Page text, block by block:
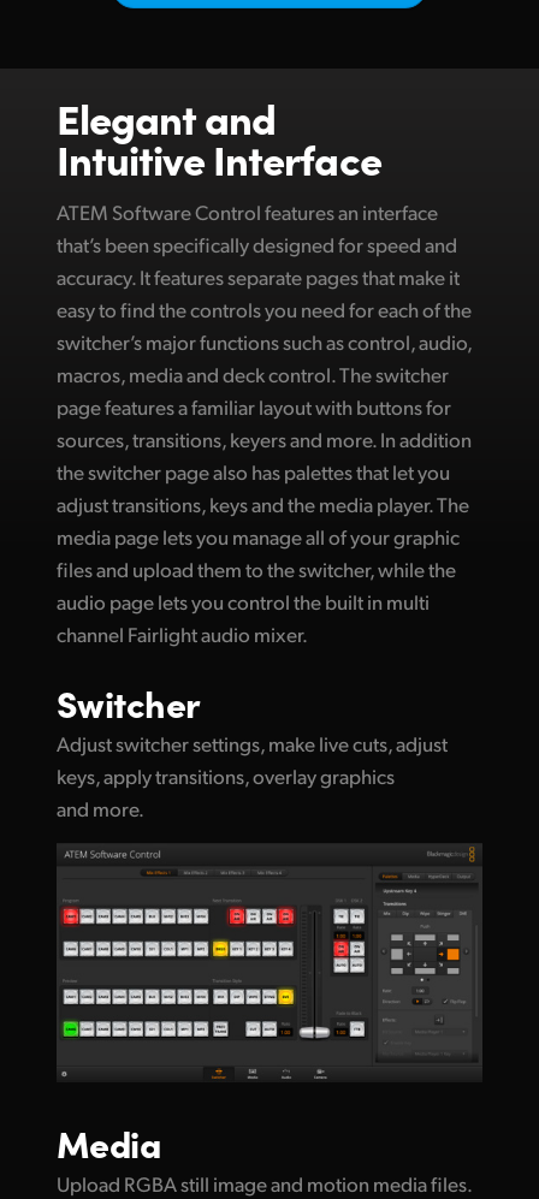
Norway
Poland
Portugal
South Africa
Spain
Sweden
Chinese Taipei
Turkey
UAE
United Kingdom
United States
Elegant and
Intuitive Interface
ATEM Software Control features an interface
that’s been specifically designed for speed and
accuracy. It features separate pages that make it
easy to find the controls you need for each of the
switcher’s major functions such as control, audio,
macros, media and deck control. The switcher
page features a familiar layout with buttons for
sources, transitions, keyers and more. In addition
the switcher page also has palettes that let you
adjust transitions, keys and the media player. The
media page lets you manage all of your graphic
files and upload them to the switcher, while the
audio page lets you control the built in multi
channel Fairlight audio mixer.
Switcher
Adjust switcher settings, make live cuts, adjust
keys, apply transitions, overlay graphics
and more.
Media
Upload RGBA still image and motion media files.